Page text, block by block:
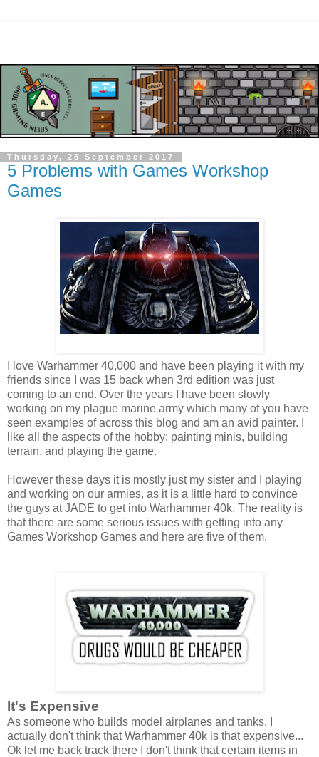
Thursday, 28 September 2017
5 Problems with Games Workshop
Games
I love Warhammer 40,000 and have been playing it with my
friends since I was 15 back when 3rd edition was just
coming to an end. Over the years I have been slowly
working on my plague marine army which many of you have
seen examples of across this blog and am an avid painter. I
like all the aspects of the hobby: painting minis, building
terrain, and playing the game.
However these days it is mostly just my sister and I playing
and working on our armies, as it is a little hard to convince
the guys at JADE to get into Warhammer 40k. The reality is
that there are some serious issues with getting into any
Games Workshop Games and here are five of them.
It's Expensive
As someone who builds model airplanes and tanks, I
actually don't think that Warhammer 40k is that expensive...
Ok let me back track there I don't think that certain items in